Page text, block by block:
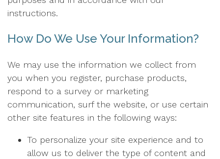
instructions.
How Do We Use Your Information?
We may use the information we collect from
you when you register, purchase products,
respond to a survey or marketing
communication, surf the website, or use certain
other site features in the following ways:
To personalize your site experience and to
allow us to deliver the type of content and